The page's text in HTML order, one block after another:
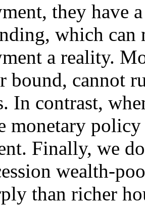
they have
which can
a reality.
bound, cannot
In contrast,
monetary
Finally, we
wealth-
than richer